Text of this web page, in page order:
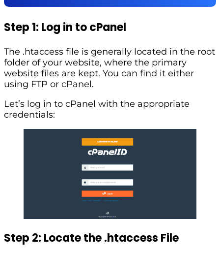
Step 1: Log in to cPanel
The .htaccess file is generally located in the root
folder of your website, where the primary
website files are kept. You can find it either
using FTP or cPanel.
Let’s log in to cPanel with the appropriate
credentials:
Step 2: Locate the .htaccess File